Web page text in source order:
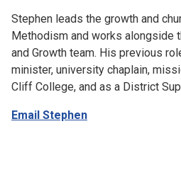
Stephen leads the growth and
Methodism and works alongside
and Growth team. His previous
minister, university chaplain,
Cliff College, and as a District
Email Stephen